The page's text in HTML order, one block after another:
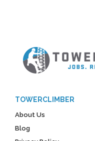
TOWERCLIMBER
About Us
Blog